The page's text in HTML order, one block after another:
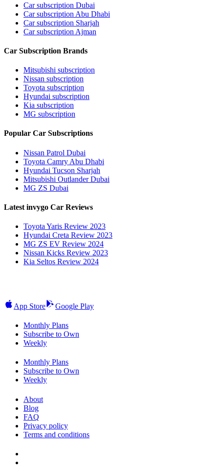
Car subscription Dubai
Car subscription Abu Dhabi
Car subscription Sharjah
Car subscription Ajman
Car Subscription Brands
Mitsubishi subscription
Nissan subscription
Toyota subscription
Hyundai subscription
Kia subscription
MG subscription
Popular Car Subscriptions
Nissan Patrol Dubai
Toyota Camry Abu Dhabi
Hyundai Tucson Sharjah
Mitsubishi Outlander Dubai
MG ZS Dubai
Latest invygo Car Reviews
Toyota Yaris Review 2023
Hyundai Creta Review 2023
MG ZS EV Review 2024
Nissan Kicks Review 2023
Kia Seltos Review 2024
App Store Google Play
Monthly Plans
Subscribe to Own
Weekly
Monthly Plans
Subscribe to Own
Weekly
About
Blog
FAQ
Privacy policy
Terms and conditions